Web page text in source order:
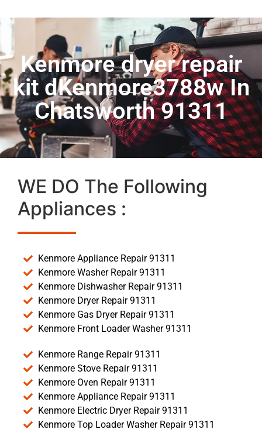
Kenmore dryer repair
kit dKenmore3788w In
Chatsworth 91311
WE DO The Following
Appliances :
Kenmore Appliance Repair 91311
Kenmore Washer Repair 91311
Kenmore Dishwasher Repair 91311
Kenmore Dryer Repair 91311
Kenmore Gas Dryer Repair 91311
Kenmore Front Loader Washer 91311
Kenmore Range Repair 91311
Kenmore Stove Repair 91311
Kenmore Oven Repair 91311
Kenmore Appliance Repair 91311
Kenmore Electric Dryer Repair 91311
Kenmore Top Loader Washer Repair 91311